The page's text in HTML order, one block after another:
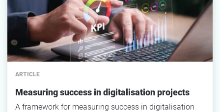
ARTICLE
Measuring success in digitalisation projects
A framework for measuring success in digitalisation